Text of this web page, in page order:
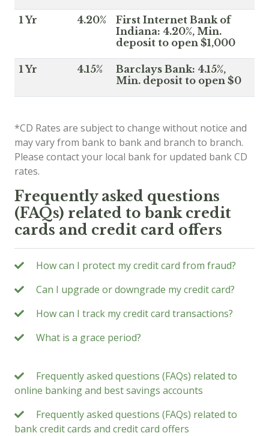
1 Yr 4.20%
First Internet Bank of
Indiana: 4.20%, Min.
deposit to open $1,000
1 Yr 4.15%
Barclays Bank: 4.15%,
Min. deposit to open $0
*CD Rates are subject to change without notice and
may vary from bank to bank and branch to branch.
Please contact your local bank for updated bank CD
rates.
Frequently asked questions
(FAQs) related to bank credit
cards and credit card offers
How can I protect my credit card from fraud?
Can I upgrade or downgrade my credit card?
How can I track my credit card transactions?
What is a grace period?
Frequently asked questions (FAQs) related to
online banking and best savings accounts
Frequently asked questions (FAQs) related to
bank credit cards and credit card offers